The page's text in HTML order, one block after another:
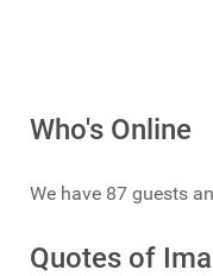
Who's Online
We have 87 guests
Quotes of